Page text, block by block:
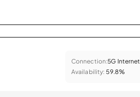
Connection:5G Internet
Availability: 59.8%